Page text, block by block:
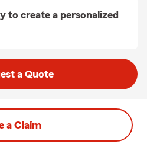
to create a personalized
a Quote
a Claim